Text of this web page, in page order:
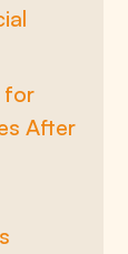
for
After